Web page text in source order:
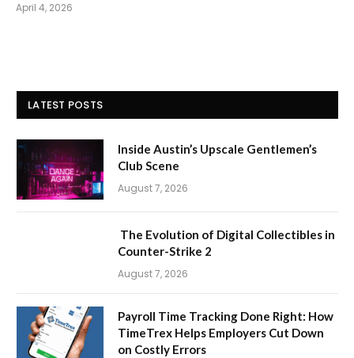
April 4, 2026
LATEST POSTS
Inside Austin’s Upscale Gentlemen’s
Club Scene
August 7, 2026
The Evolution of Digital Collectibles in
Counter-Strike 2
August 7, 2026
Payroll Time Tracking Done Right: How
TimeTrex Helps Employers Cut Down
on Costly Errors